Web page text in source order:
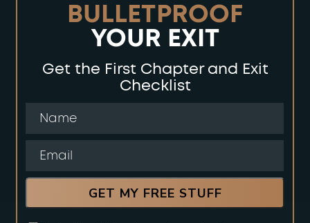
BULLETPROOF
YOUR EXIT
Get the First Chapterand Exit
Checklist